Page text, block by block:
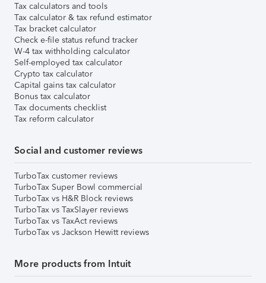
Tax calculators and tools
Tax calculator & tax refund estimator
Tax bracket calculator
Check e-file status refund tracker
W-4 tax withholding calculator
Self-employed tax calculator
Crypto tax calculator
Capital gains tax calculator
Bonus tax calculator
Tax documents checklist
Tax reform calculator
Social and customer reviews
TurboTax customer reviews
TurboTax Super Bowl commercial
TurboTax vs H&R Block reviews
TurboTax vs TaxSlayer reviews
TurboTax vs TaxAct reviews
TurboTax vs Jackson Hewitt reviews
More products from Intuit